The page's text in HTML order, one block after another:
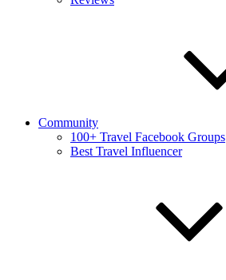
Community
100+ Travel Facebook Groups
Best Travel Influencer